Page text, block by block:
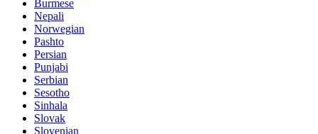
Burmese
Nepali
Norwegian
Pashto
Persian
Punjabi
Serbian
Sesotho
Sinhala
Slovak
Slovenian